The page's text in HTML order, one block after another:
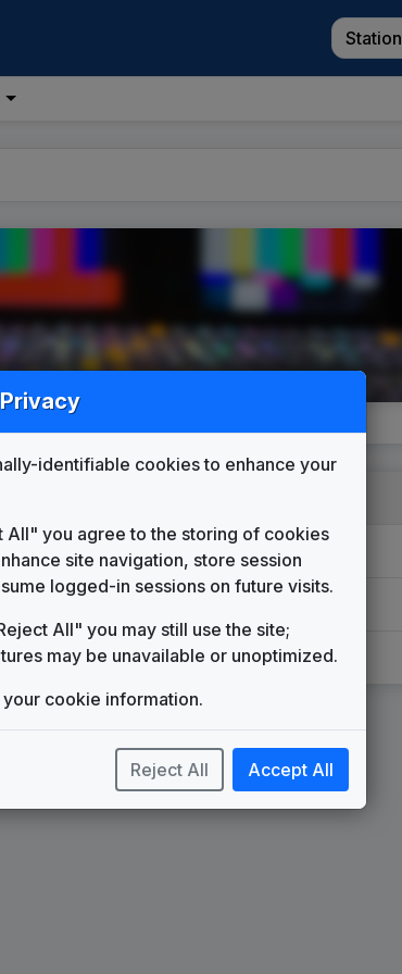
Station
Count On Us
TM Studios
Extreme
Impact
615 Music
identifiable cookies to enhance your
All" you agree to the storing of cookies
site navigation, store session
logged-in sessions on future visits.
All" you may still use the site;
may be unavailable or unoptimized.
cookie information.
Reject All Accept All